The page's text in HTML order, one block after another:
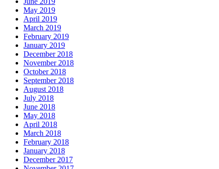
May 2019
April 2019
March 2019
February 2019
January 2019
December 2018
November 2018
October 2018
September 2018
August 2018
July 2018
June 2018
May 2018
April 2018
March 2018
February 2018
January 2018
December 2017